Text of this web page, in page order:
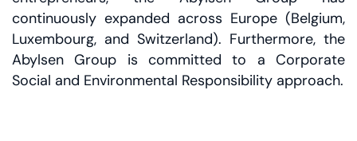
continuously expanded across Europe (Belgium,
Luxembourg, and Switzerland). Furthermore, the
Abylsen Group is committed to a Corporate
Social and Environmental Responsibility approach.